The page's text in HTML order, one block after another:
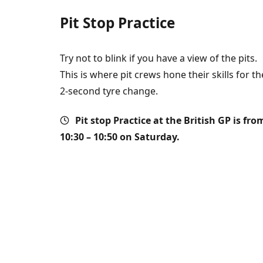
Pit Stop Practice
Try not to blink if you have a view of the pits.
This is where pit crews hone their skills for
2-second tyre change.
Pit stop Practice at the British GP is
10:30 – 10:50 on Saturday.